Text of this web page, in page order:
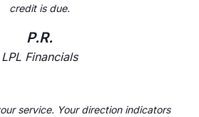
credit is due.
P.R.
LPL Financials
service. Your direction indicators